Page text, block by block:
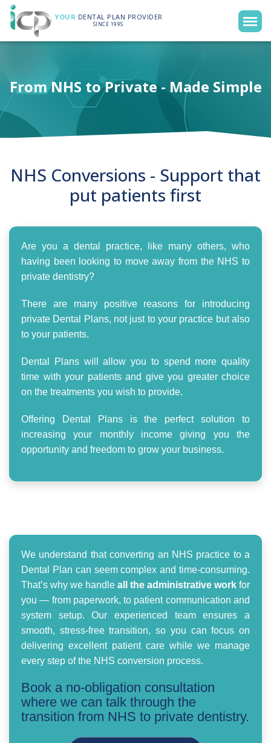
YOUR DENTAL PLAN PROVIDER
SINCE 1995
From NHS to Private - Made Simple
NHS Conversions - Support that
put patients first
Are you a dental practice, like many others, who
having been looking to move away from the NHS to
private dentistry?
There are many positive reasons for introducing
private Dental Plans, not just to your practice but also
to your patients.
Dental Plans will allow you to spend more quality
time with your patients and give you greater choice
on the treatments you wish to provide.
Offering Dental Plans is the perfect solution to
increasing your monthly income giving you the
opportunity and freedom to grow your business.
We understand that converting an NHS practice to a
Dental Plan can seem complex and time-consuming.
That’s why we handle all the administrative work for
you — from paperwork, to patient communication and
system setup. Our experienced team ensures a
smooth, stress-free transition, so you can focus on
delivering excellent patient care while we manage
every step of the NHS conversion process.
Book a no-obligation consultation
where we can talk through the
transition from NHS to private dentistry.